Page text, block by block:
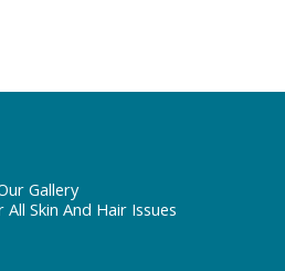
Gallery
All Skin And Hair Issues